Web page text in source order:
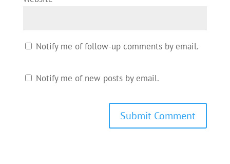
Notify me of follow-up comments by email.
Notify me of new posts by email.